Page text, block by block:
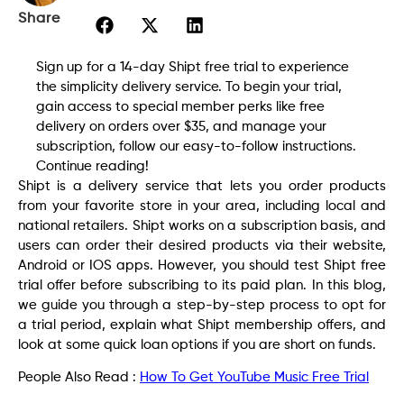
Share
Sign up for a 14-day Shipt free trial to experience
the simplicity delivery service. To begin your trial,
gain access to special member perks like free
delivery on orders over $35, and manage your
subscription, follow our easy-to-follow instructions.
Continue reading!
Shipt is a delivery service that lets you order products
from your favorite store in your area, including local and
national retailers. Shipt works on a subscription basis, and
users can order their desired products via their website,
Android or IOS apps. However, you should test Shipt free
trial offer before subscribing to its paid plan. In this blog,
we guide you through a step-by-step process to opt for
a trial period, explain what Shipt membership offers, and
look at some quick loan options if you are short on funds.
People Also Read : How To Get YouTube Music Free Trial